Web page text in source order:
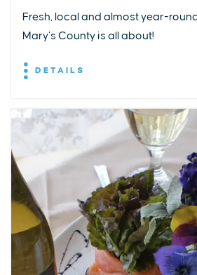
Fresh, local and almost year-
Mary’s County is all about!
DETAILS